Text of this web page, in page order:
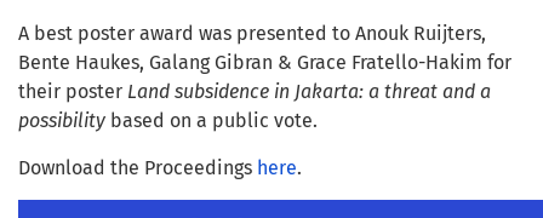
A best poster award was presented to Anouk Ruijters,
Bente Haukes, Galang Gibran & Grace Fratello-Hakim for
their poster Land subsidence in Jakarta: a threat and a
possibility based on a public vote.
Download the Proceedings here.